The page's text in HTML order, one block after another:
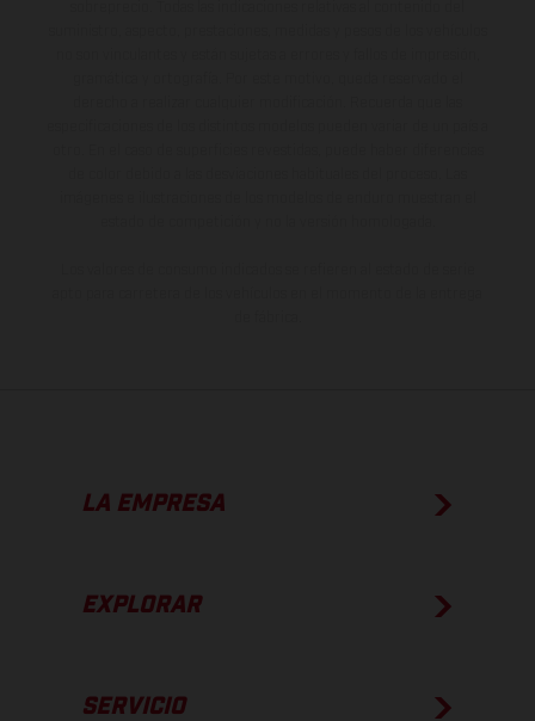
LA EMPRESA
EXPLORAR
SERVICIO